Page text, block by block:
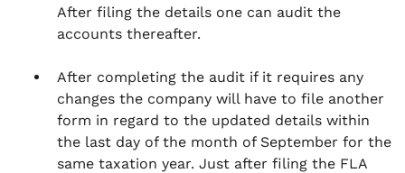
After filing the details one can audit the
accounts thereafter.
After completing the audit if it requires any
changes the company will have to file another
form in regard to the updated details within
the last day of the month of September for the
same taxation year. Just after filing the FLA